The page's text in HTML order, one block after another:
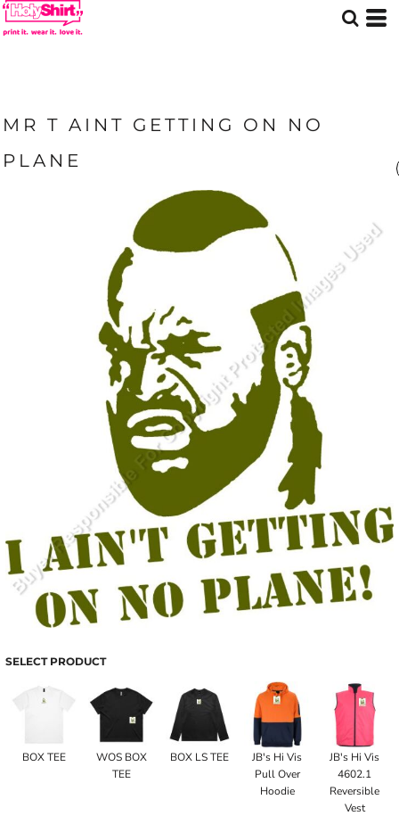
MR T AINT GETTING ON NO
PLANE
SELECT PRODUCT
BOX TEE
WOS BOX
TEE
BOX LS TEE
JB's Hi Vis
Pull Over
Hoodie
JB's Hi Vis
4602.1
Reversible
Vest